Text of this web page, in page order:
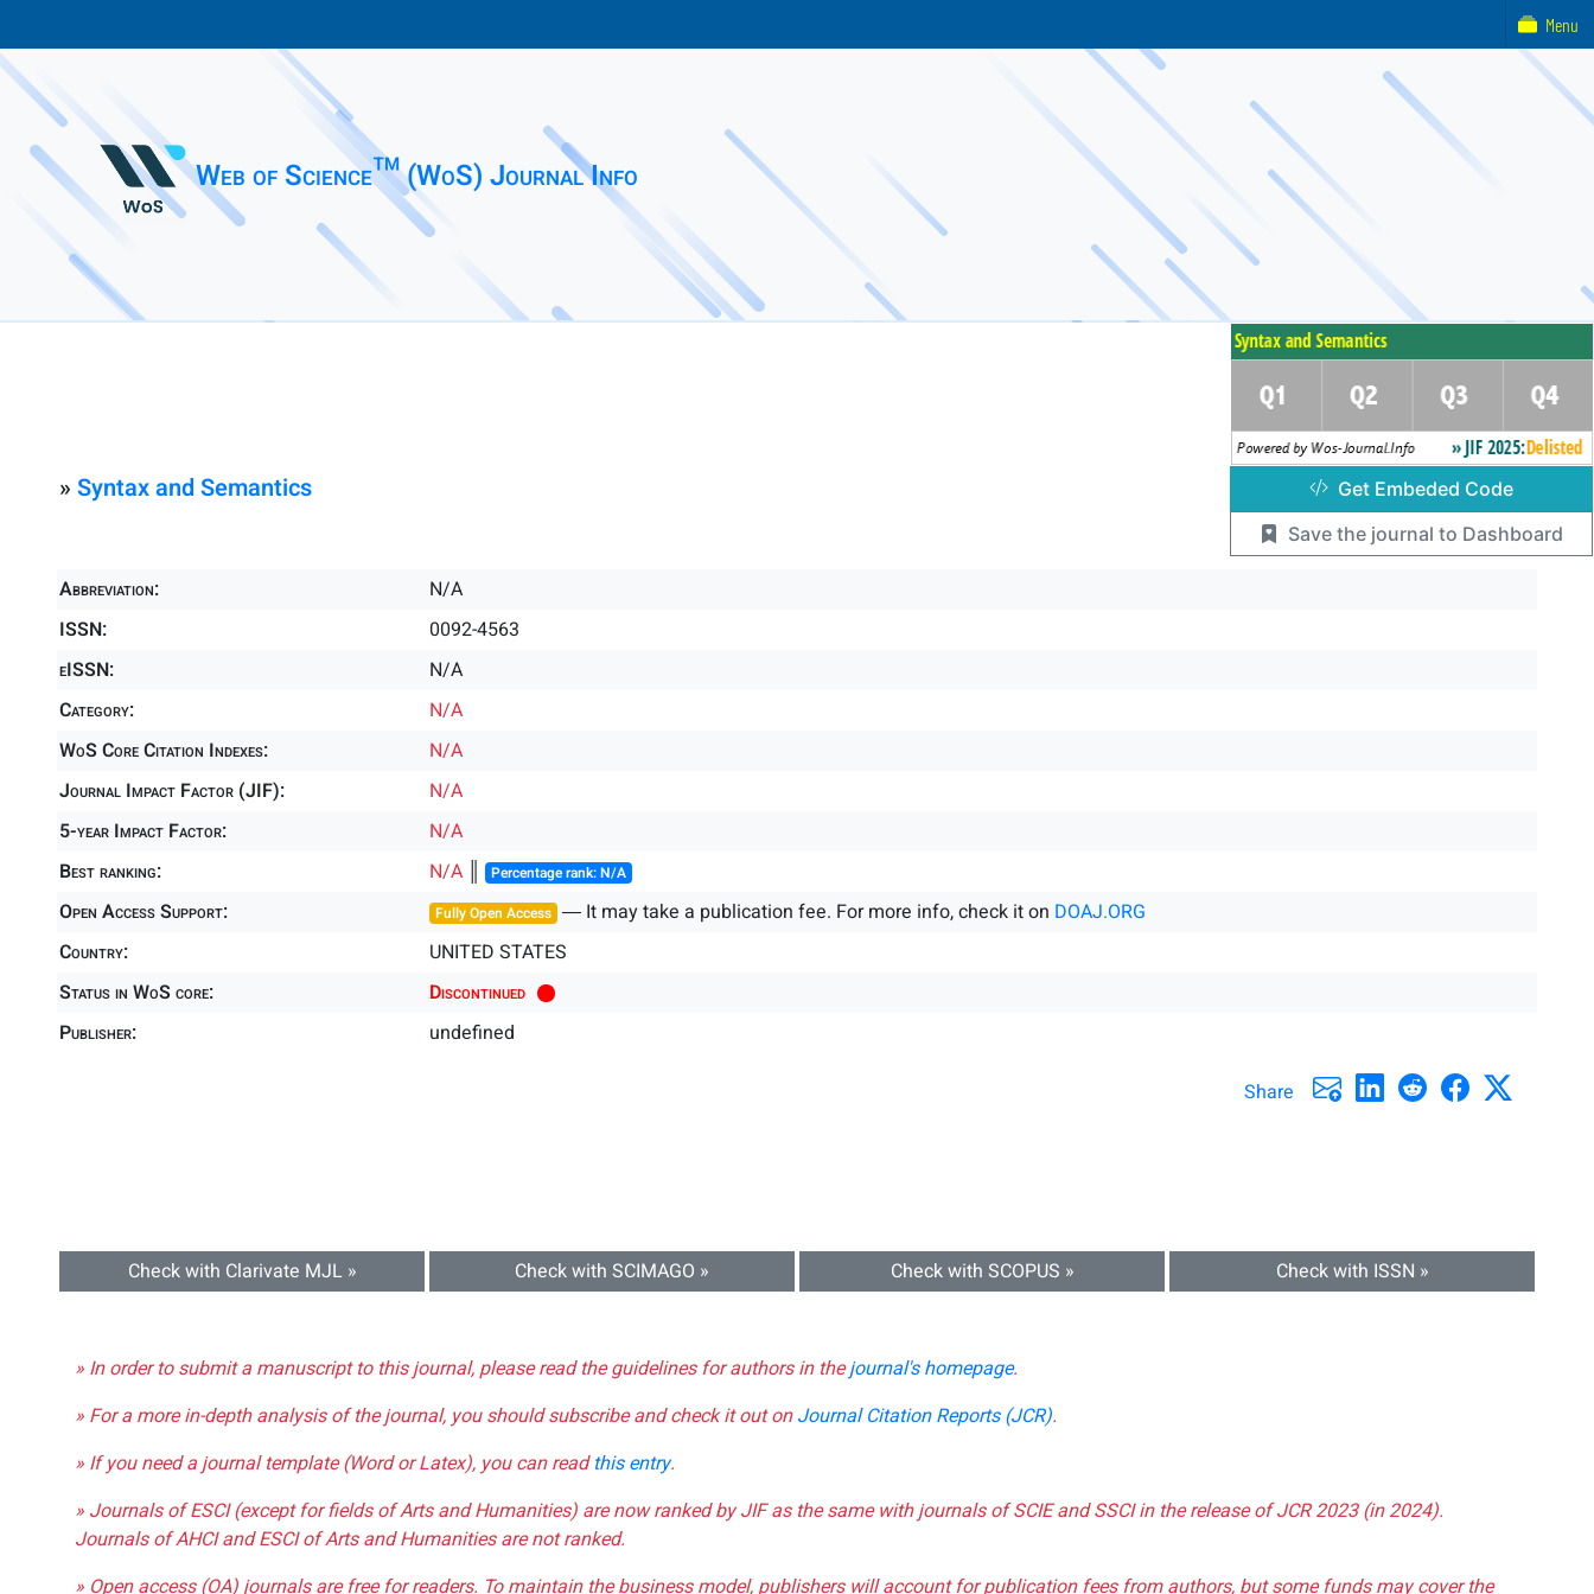
Web of Science™ (WoS) Journal Info
» Syntax and Semantics
Abbreviation:
N/A
ISSN:
0092-4563
eISSN:
N/A
Category:
N/A
WoS Core Citation Indexes:
N/A
Journal Impact Factor (JIF):
N/A
5-year Impact Factor:
N/A
Best ranking:
N/A Percentage rank: N/A
Open Access Support: Fully Open Access ― It may take a publication fee. For more info, check it on DOAJ.ORG
Country:
UNITED STATES
Status in WoS core:
Discontinued
Publisher:
undefined
Share
Check with Clarivate MJL » Check with SCIMAGO » Check with SCOPUS » Check with ISSN »
» In order to submit a manuscript to this journal, please read the guidelines for authors in thejournal's homepage.
» For a more in-depth analysis of the journal, you should subscribe and check it out onJournal Citation Reports (JCR).
» If you need a journal template (Word or Latex), you can readthis entry.
» Journals of ESCI (except for fields of Arts and Humanities) are now ranked by JIF as the same with journals of SCIE and SSCI in the release of JCR 2023 (in 2024).
Journals of AHCI and ESCI of Arts and Humanities are not ranked.
» Open access (OA) journals are free for readers. To maintain the business model, publishers will account for publication fees from authors, but some funds may cover the
Get Embeded Code
Save the journal to Dashboard
Menu